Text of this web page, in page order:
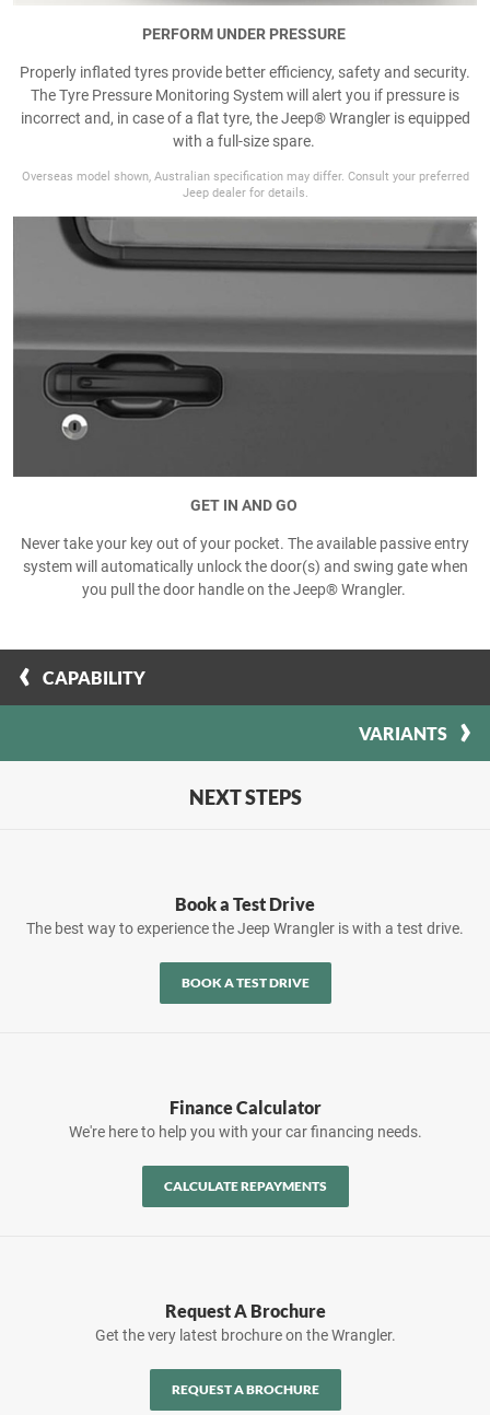
PERFORM UNDER PRESSURE
Properly inflated tyres provide better efficiency, safety and security.
The Tyre Pressure Monitoring System will alert you if pressure is
incorrect and, in case of a flat tyre, the Jeep® Wrangler is equipped
with a full-size spare.
Overseas model shown, Australian specification may differ. Consult your preferred
Jeep dealer for details.
GET IN AND GO
Never take your key out of your pocket. The available passive entry
system will automatically unlock the door(s) and swing gate when
you pull the door handle on the Jeep® Wrangler.
CAPABILITY
VARIANTS
NEXT STEPS
Book a Test Drive
The best way to experience the Jeep Wrangler is with a test drive.
BOOK A TEST DRIVE
Finance Calculator
We're here to help you with your car financing needs.
CALCULATE REPAYMENTS
Request A Brochure
Get the very latest brochure on the Wrangler.
REQUEST A BROCHURE